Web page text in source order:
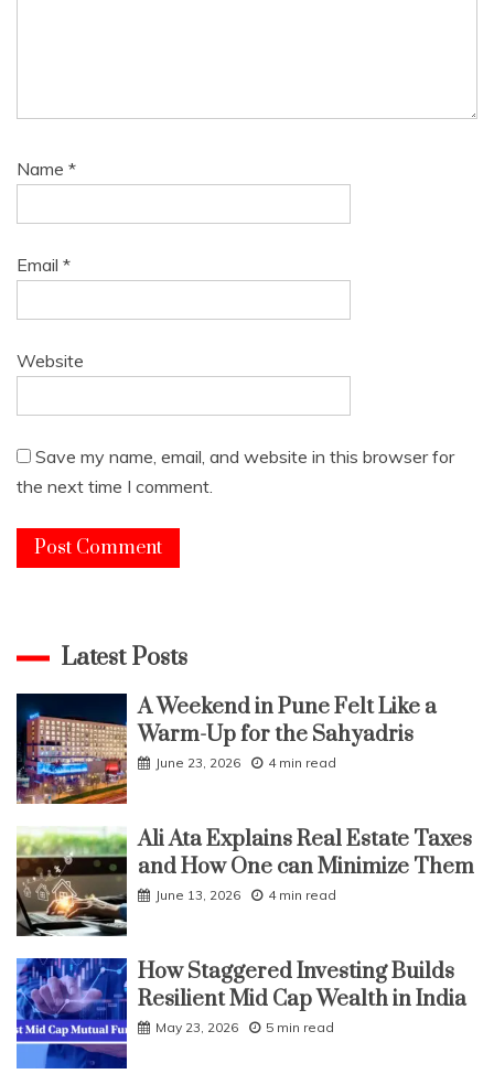
Name *
Email *
Website
Save my name, email, and website in this browser for
the next time I comment.
Latest Posts
A Weekend in Pune Felt Like a
Warm-Up for the Sahyadris
June 23, 2026 4 min read
Ali Ata Explains Real Estate Taxes
and How One can Minimize Them
June 13, 2026 4 min read
How Staggered Investing Builds
Resilient Mid Cap Wealth in India
May 23, 2026 5 min read